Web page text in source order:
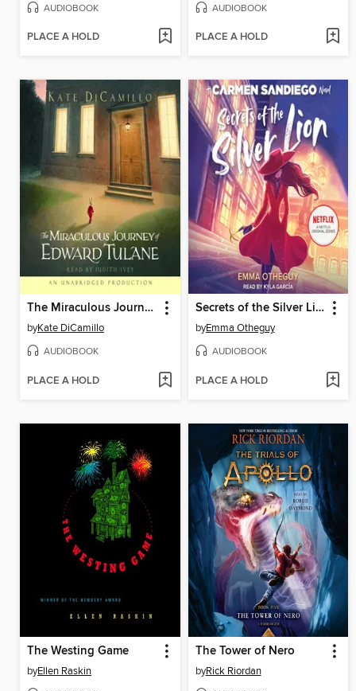
AUDIOBOOK
PLACE A HOLD
AUDIOBOOK
PLACE A HOLD
The Miraculous Journey of Edward Tulane
byKate DiCamillo
AUDIOBOOK
PLACE A HOLD
Secrets of the Silver Lion
byEmma Otheguy
AUDIOBOOK
PLACE A HOLD
The Westing Game
byEllen Raskin
The Tower of Nero
byRick Riordan